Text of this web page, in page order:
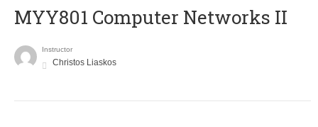
MYY801 Computer Networks II
Instructor
Christos Liaskos